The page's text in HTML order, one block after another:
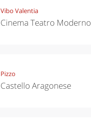
Vibo Valentia
Cinema Teatro Moderno
Pizzo
Castello Aragonese